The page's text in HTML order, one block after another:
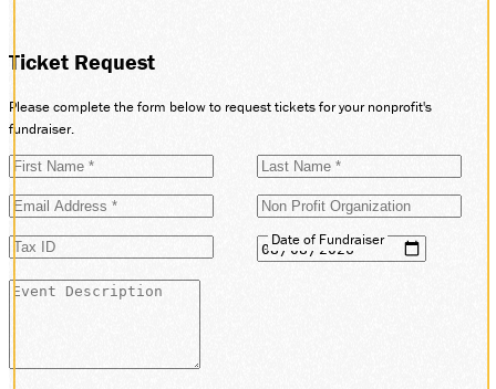
Ticket Request
Please complete the form below to request tickets for your nonprofit's
fundraiser.
Date of Fundraiser